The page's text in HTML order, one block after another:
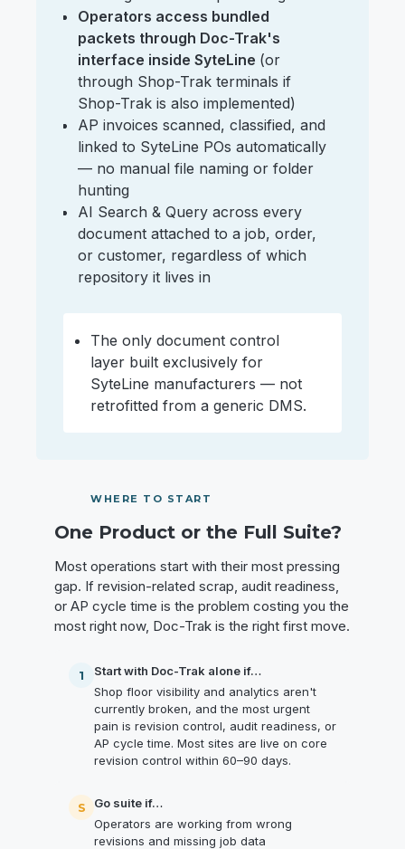
Operators access bundled
packets through Doc-Trak's
interface inside SyteLine (or
through Shop-Trak terminals if
Shop-Trak is also implemented)
AP invoices scanned, classified, and
linked to SyteLine POs automatically
— no manual file naming or folder
hunting
AI Search & Query across every
document attached to a job, order,
or customer, regardless of which
repository it lives in
The only document control
layer built exclusively for
SyteLine manufacturers — not
retrofitted from a generic DMS.
WHERE TO START
One Product or the Full Suite?
Most operations start with their most pressing
gap. If revision-related scrap, audit readiness,
or AP cycle time is the problem costing you the
most right now, Doc-Trak is the right first move.
1
Start with Doc-Trak alone if…
Shop floor visibility and analytics aren't
currently broken, and the most urgent
pain is revision control, audit readiness, or
AP cycle time. Most sites are live on core
revision control within 60–90 days.
S
Go suite if…
Operators are working from wrong
revisions and missing job data